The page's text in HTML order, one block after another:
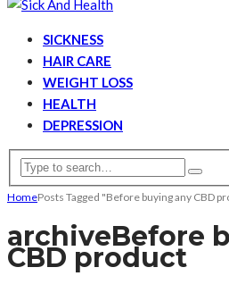
SICKNESS
HAIR CARE
WEIGHT LOSS
HEALTH
DEPRESSION
HomePosts Tagged "Before buying any CBD
archiveBefore
CBD product